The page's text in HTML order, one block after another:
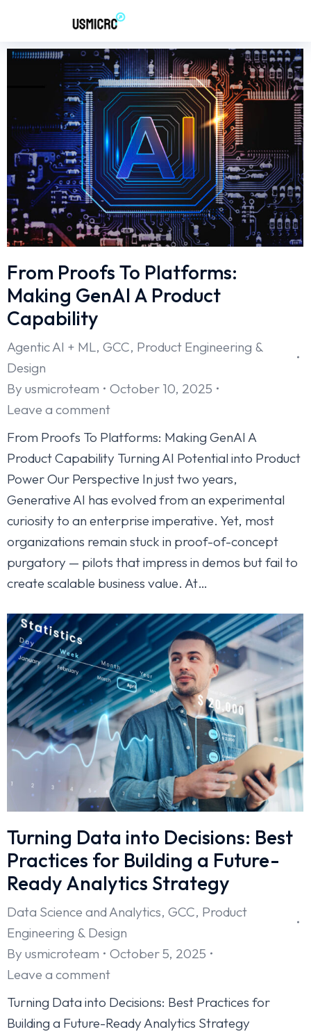
From Proofs To Platforms:
Making GenAI A Product
Capability
Agentic AI + ML, GCC, Product Engineering &
Design
By usmicroteam
October 10, 2025
Leave a comment
From Proofs To Platforms: Making GenAI A
Product Capability Turning AI Potential into Product
Power Our Perspective In just two years,
Generative AI has evolved from an experimental
curiosity to an enterprise imperative. Yet, most
organizations remain stuck in proof-of-concept
purgatory — pilots that impress in demos but fail to
create scalable business value. At…
Turning Data into Decisions: Best
Practices for Building a Future-
Ready Analytics Strategy
Data Science and Analytics, GCC, Product
Engineering & Design
By usmicroteam
October 5, 2025
Leave a comment
Turning Data into Decisions: Best Practices for
Building a Future-Ready Analytics Strategy